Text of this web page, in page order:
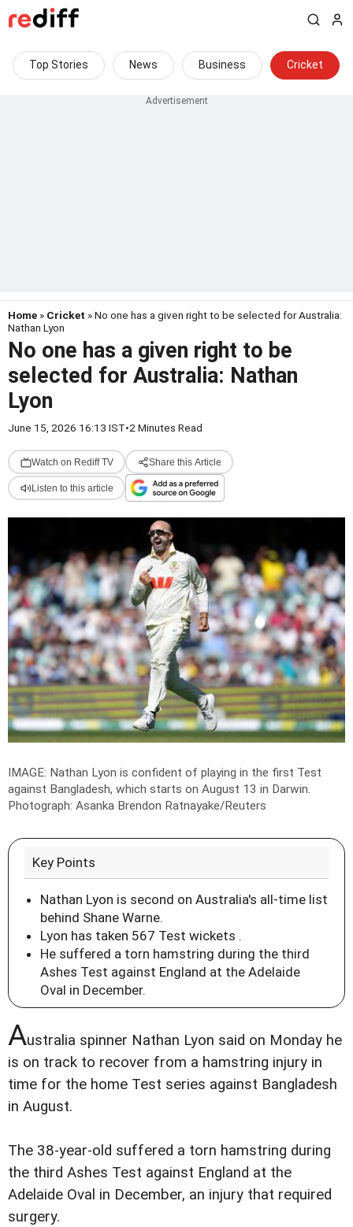
Top Stories News Business Cricket
Home » Cricket » No one has a given right to be selected for Australia:
Nathan Lyon
No one has a given right to be
selected for Australia: Nathan
Lyon
June 15, 2026 16:13 IST•2 Minutes Read
Watch on Rediff TV Share this Article
Listen to this article
IMAGE: Nathan Lyon is confident of playing in the first Test
against Bangladesh, which starts on August 13 in Darwin.
Photograph: Asanka Brendon Ratnayake/Reuters
Key Points
Nathan Lyon is second on Australia's all-time list
behind Shane Warne.
Lyon has taken 567 Test wickets .
He suffered a torn hamstring during the third
Ashes Test against England at the Adelaide
Oval in December.
Australia spinner Nathan Lyon said on Monday he
is on track to recover from a hamstring injury in
time for the home Test series against Bangladesh
in August.
The 38-year-old suffered a torn hamstring during
the third Ashes Test against England at the
Adelaide Oval in December, an injury that required
surgery.